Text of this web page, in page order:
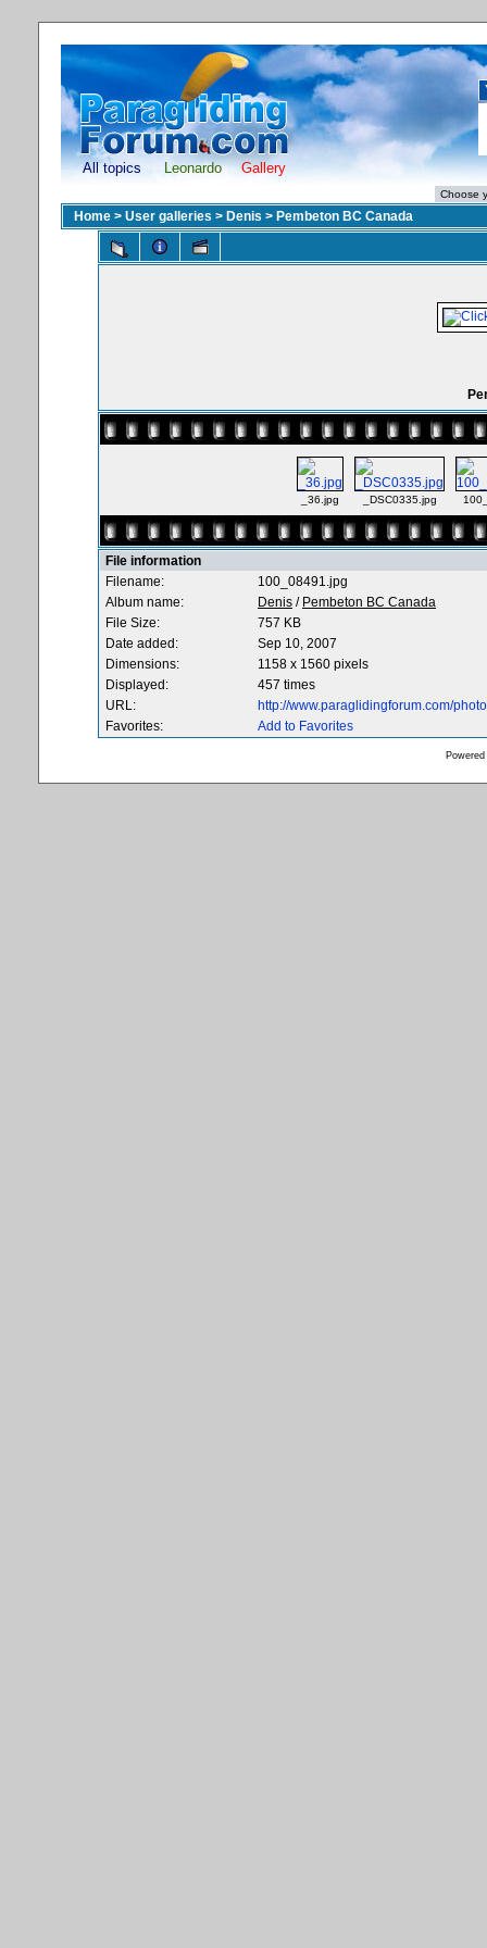
All topics Leonardo Gallery
Home > User galleries > Denis > Pembeton BC Canada
_36.jpg _DSC0335.jpg
File information
Filename:
100_08491.jpg
Album name:
Denis / Pembeton BC Canada
File Size:
757 KB
Date added:
Sep 10, 2007
Dimensions:
1158 x 1560 pixels
Displayed:
457 times
URL:
http://www.paraglidingforum.com/
Favorites:
Add to Favorites